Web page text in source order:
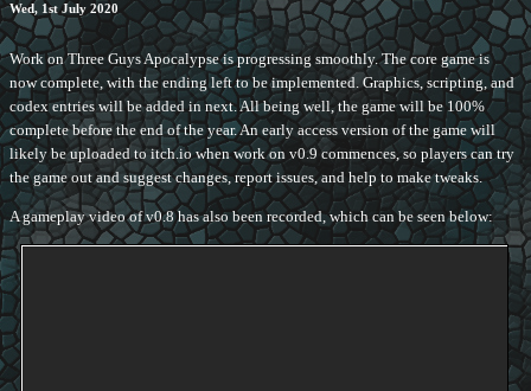
Wed, 1st July 2020
Work on Three Guys Apocalypse is progressing smoothly. The core game is
now complete, with the ending left to be implemented. Graphics, scripting, and
codex entries will be added in next. All being well, the game will be 100%
complete before the end of the year. An early access version of the game will
likely be uploaded to itch.io when work on v0.9 commences, so players can try
the game out and suggest changes, report issues, and help to make tweaks.
A gameplay video of v0.8 has also been recorded, which can be seen below: